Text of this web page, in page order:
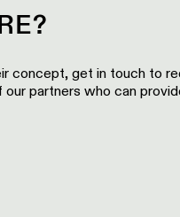
concept, get in touch to
our partners who can